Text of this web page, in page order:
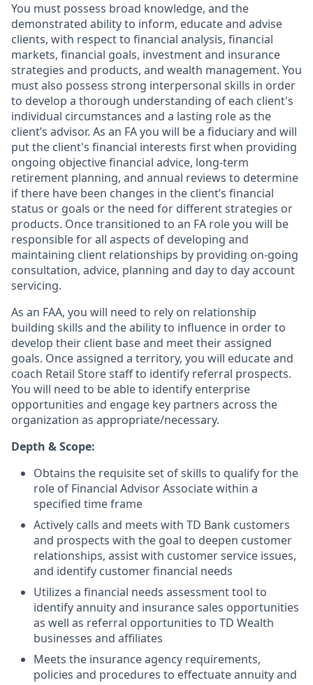
You must possess broad knowledge, and the
demonstrated ability to inform, educate and advise
clients, with respect to financial analysis, financial
markets, financial goals, investment and insurance
strategies and products, and wealth management. You
must also possess strong interpersonal skills in order
to develop a thorough understanding of each client's
individual circumstances and a lasting role as the
client’s advisor. As an FA you will be a fiduciary and will
put the client's financial interests first when providing
ongoing objective financial advice, long-term
retirement planning, and annual reviews to determine
if there have been changes in the client’s financial
status or goals or the need for different strategies or
products. Once transitioned to an FA role you will be
responsible for all aspects of developing and
maintaining client relationships by providing on-going
consultation, advice, planning and day to day account
servicing.
As an FAA, you will need to rely on relationship
building skills and the ability to influence in order to
develop their client base and meet their assigned
goals. Once assigned a territory, you will educate and
coach Retail Store staff to identify referral prospects.
You will need to be able to identify enterprise
opportunities and engage key partners across the
organization as appropriate/necessary.
Depth & Scope:
Obtains the requisite set of skills to qualify for the
role of Financial Advisor Associate within a
specified time frame
Actively calls and meets with TD Bank customers
and prospects with the goal to deepen customer
relationships, assist with customer service issues,
and identify customer financial needs
Utilizes a financial needs assessment tool to
identify annuity and insurance sales opportunities
as well as referral opportunities to TD Wealth
businesses and affiliates
Meets the insurance agency requirements,
policies and procedures to effectuate annuity and